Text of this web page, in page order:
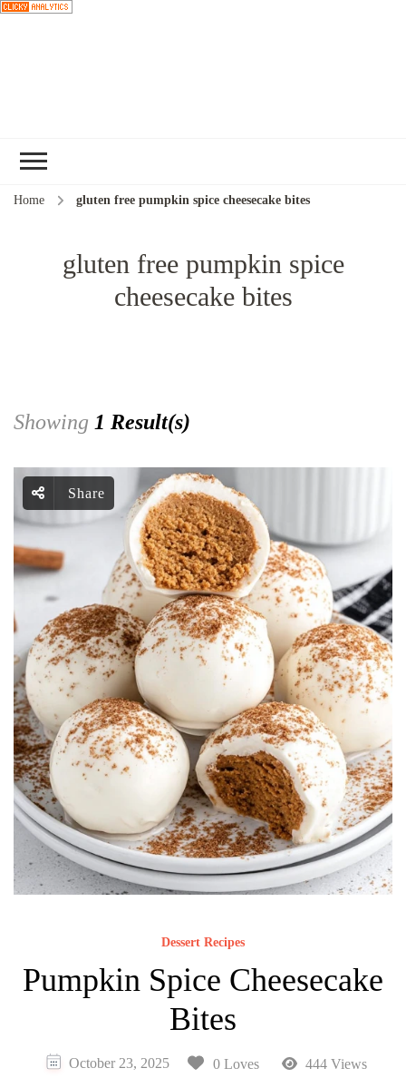
Home gluten free pumpkin spice cheesecake bites
gluten free pumpkin spice
cheesecake bites
Showing 1 Result(s)
Share
Dessert Recipes
Pumpkin Spice Cheesecake
Bites
October 23, 2025 0 Loves 444 Views